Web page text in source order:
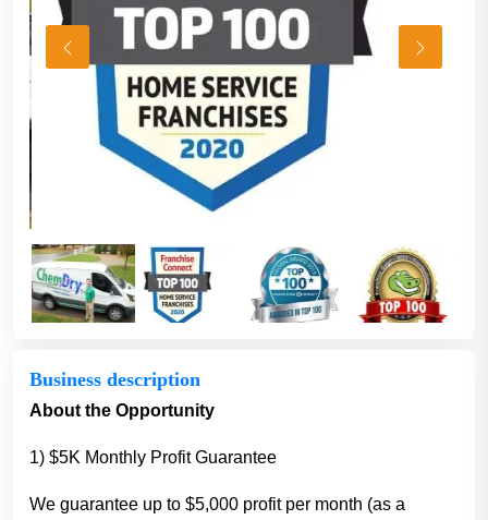
Business description
About the Opportunity
1) $5K Monthly Profit Guarantee
We guarantee up to $5,000 profit per month (as a